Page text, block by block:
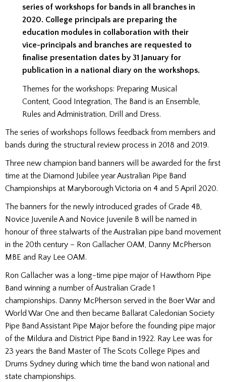
series of workshops for bands in all branches in
2020. College principals are preparing the
education modules in collaboration with their
vice-principals and branches are requested to
finalise presentation dates by 31 January for
publication in a national diary on the workshops.
Themes for the workshops: Preparing Musical
Content, Good Integration, The Band is an Ensemble,
Rules and Administration, Drill and Dress.
The series of workshops follows feedback from members and
bands during the structural review process in 2018 and 2019.
Three new champion band banners will be awarded for the first
time at the Diamond Jubilee year Australian Pipe Band
Championships at Maryborough Victoria on 4 and 5 April 2020.
The banners for the newly introduced grades of Grade 4B,
Novice Juvenile A and Novice Juvenile B will be named in
honour of three stalwarts of the Australian pipe band movement
in the 20th century – Ron Gallacher OAM, Danny McPherson
MBE and Ray Lee OAM.
Ron Gallacher was a long-time pipe major of Hawthorn Pipe
Band winning a number of Australian Grade 1
championships. Danny McPherson served in the Boer War and
World War One and then became Ballarat Caledonian Society
Pipe Band Assistant Pipe Major before the founding pipe major
of the Mildura and District Pipe Band in 1922. Ray Lee was for
23 years the Band Master of The Scots College Pipes and
Drums Sydney during which time the band won national and
state championships.